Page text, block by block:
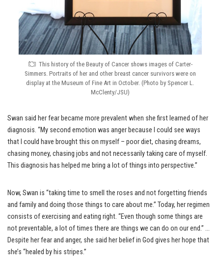
This history of the Beauty of Cancer shows images of Carter-
Simmers. Portraits of her and other breast cancer survivors were on
display at the Museum of Fine Art in October. (Photo by Spencer L.
McClenty/JSU)
Swan said her fear became more prevalent when she first learned of her
diagnosis. “My second emotion was anger because I could see ways
that I could have brought this on myself – poor diet, chasing dreams,
chasing money, chasing jobs and not necessarily taking care of myself.
This diagnosis has helped me bring a lot of things into perspective.”
Now, Swan is “taking time to smell the roses and not forgetting friends
and family and doing those things to care about me.” Today, her regimen
consists of exercising and eating right. “Even though some things are
not preventable, a lot of times there are things we can do on our end.” …
Despite her fear and anger, she said her belief in God gives her hope that
she’s “healed by his stripes.”